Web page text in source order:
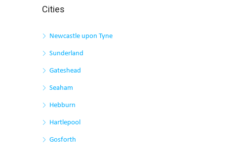
Cities
Newcastle upon Tyne
Sunderland
Gateshead
Seaham
Hebburn
Hartlepool
Gosforth